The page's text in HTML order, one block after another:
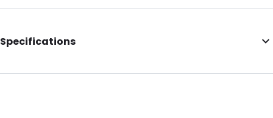
Specifications
Additional information: Envelopes